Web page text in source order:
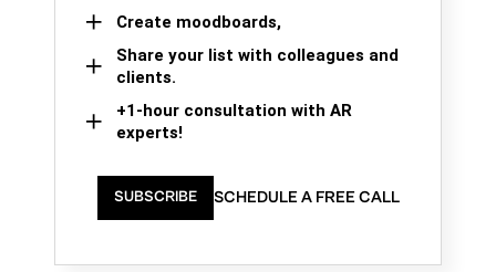
Create moodboards,
Share your list with colleagues and
clients.
+1-hour consultation with AR
experts!
SUBSCRIBE SCHEDULE A FREE CALL